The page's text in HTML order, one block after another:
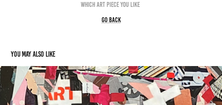
which art piece you like
GO BACK
You may also like